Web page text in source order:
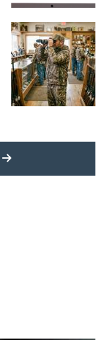
MORE LATEST